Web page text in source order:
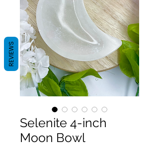
Selenite 4-inch
Moon Bowl
REVIEWS